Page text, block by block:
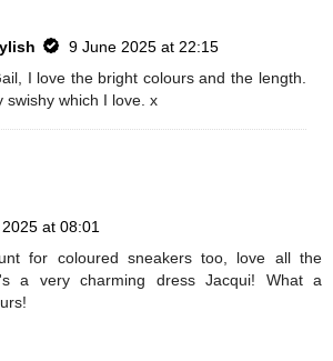
9 June 2025 at 22:15
I love the bright colours and the length.
swishy which I love. x
at 08:01
for coloured sneakers too, love all the
a very charming dress Jacqui! What a